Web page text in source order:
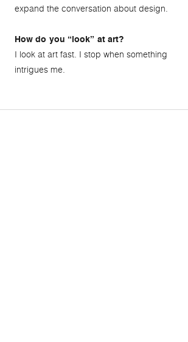
expand the conversation about design.
How do you “look” at art?
I look at art fast. I stop when something
intrigues me.